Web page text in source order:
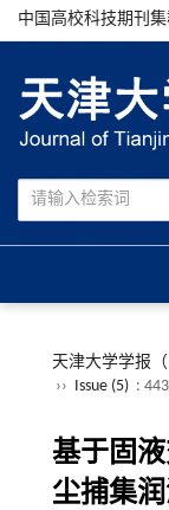
中国高校科技期刊
天津大学学报
›› Issue (5) :
基于固
尘捕集